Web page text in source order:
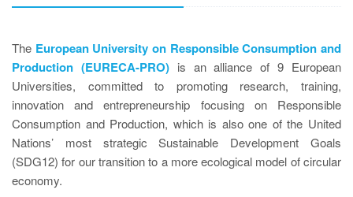
The European University on Responsible Consumption and
Production (EURECA-PRO)is an alliance of 9 European
Universities, committed to promoting research, training,
innovation and entrepreneurship focusing on Responsible
Consumption and Production, which is also one of the United
Nations’ most strategic Sustainable Development Goals
(SDG12) for our transition to a more ecological model of circular
economy.